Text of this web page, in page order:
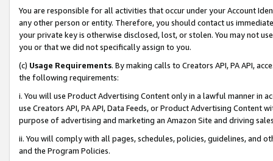
You are responsible for all activities that occur under your Account
any other person or entity. Therefore, you should contact us
your private key is otherwise disclosed, lost, or stolen. You may not
you or that we did not specifically assign to you.
(c) Usage Requirements. By making calls to Creators API, PA API,
the following requirements:
i. You will use Product Advertising Content only in a lawful manner in
use Creators API, PA API, Data Feeds, or Product Advertising
purpose of advertising and marketing an Amazon Site and driving
ii. You will comply with all pages, schedules, policies, guidelines, and
and the Program Policies.